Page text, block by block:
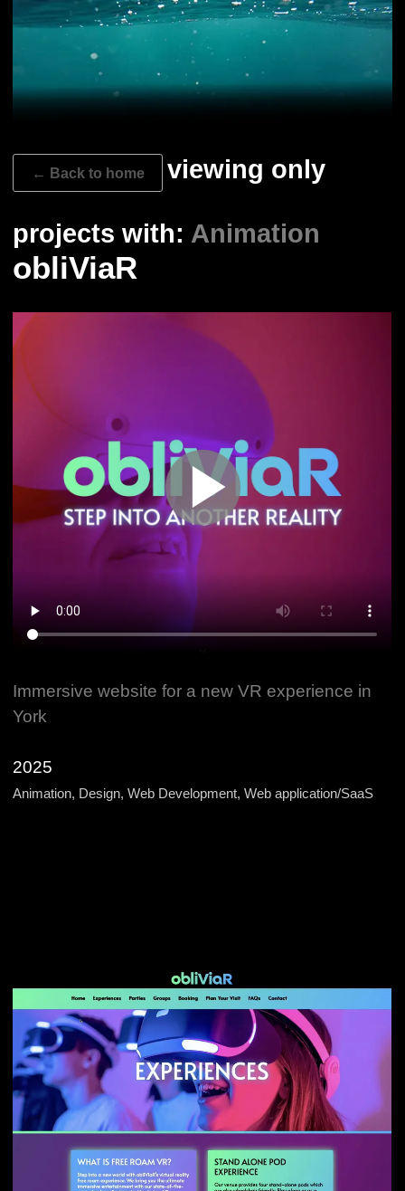
← Back to home viewing only
projects with: Animation
obliViaR
Immersive website for a new VR experience in
York
2025
Animation, Design, Web Development, Web application/SaaS